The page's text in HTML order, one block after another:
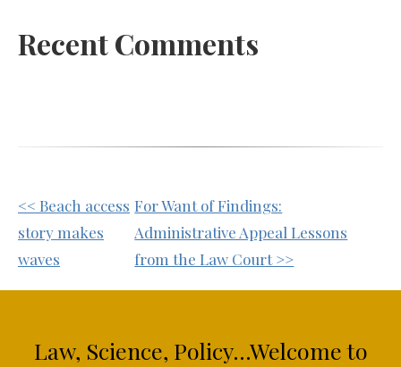
Recent Comments
Other
Posts
<< Beach access
story makes
waves
For Want of Findings:
Administrative Appeal Lessons
from the Law Court >>
Law, Science, Policy...Welcome to